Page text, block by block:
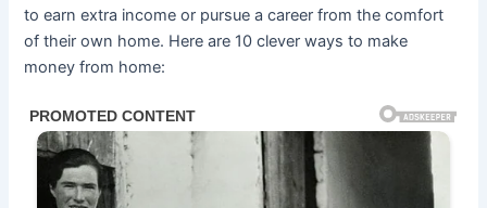
to earn extra income or pursue a career from the comfort
of their own home. Here are 10 clever ways to make
money from home: